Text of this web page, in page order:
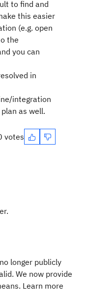
to find and
this easier
(e.g. open
the
you can
in
integration
as well.
votes
longer publicly
We now provide
Learn more